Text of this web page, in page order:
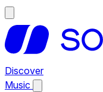
Discover
Music